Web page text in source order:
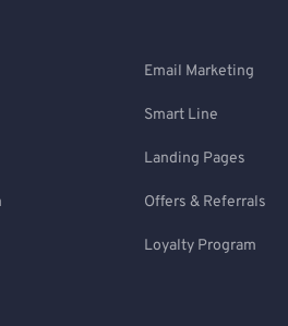
Email Marketing
Smart Line
Landing Pages
Offers & Referrals
Loyalty Program